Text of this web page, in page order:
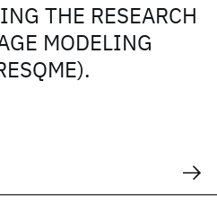
THE RESEARCH
MODELING